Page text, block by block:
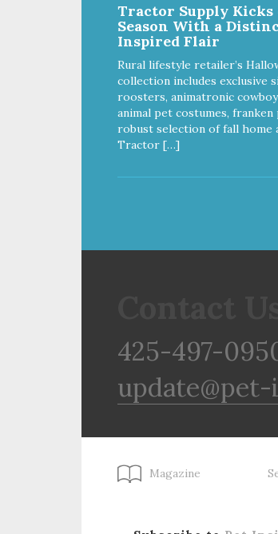
Tractor Supply Kicks
Season With a
Inspired Flair
Rural lifestyle retailer’s
collection includes exclusive
roosters, animatronic
animal pet costumes, franken
robust selection of fall home
Tractor […]
425-497-
Magazine